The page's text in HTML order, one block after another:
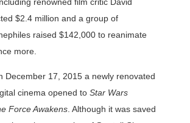
$2.4 million and a group of
raised $142,000 to reanimate
more.
December 17, 2015 a newly renovated
cinema opened to Star Wars
Force Awakens . Although it was saved